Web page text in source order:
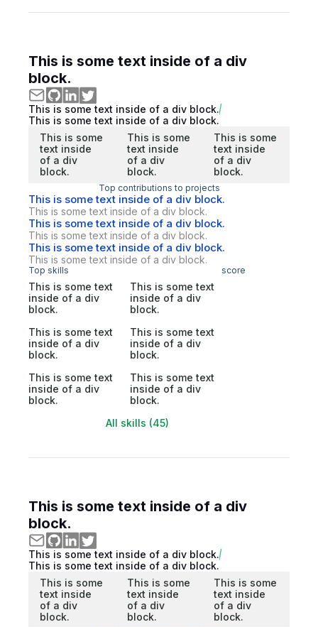
This is some text inside of a div
block.
This is some text inside of a div block.
This is some text inside of a div block.
This is some
text inside
of a div
block.
This is some
text inside
of a div
block.
This is some
text inside
of a div
block.
Top contributions to projects
This is some text inside of a div block.
This is some text inside of a div block.
This is some text inside of a div block.
This is some text inside of a div block.
This is some text inside of a div block.
This is some text inside of a div block.
Top skills score
This is some text
inside of a div
block.
This is some text
inside of a div
block.
This is some text
inside of a div
block.
This is some text
inside of a div
block.
This is some text
inside of a div
block.
This is some text
inside of a div
block.
All skills (45)
This is some text inside of a div
block.
This is some text inside of a div block.
This is some text inside of a div block.
This is some
text inside
of a div
block.
This is some
text inside
of a div
block.
This is some
text inside
of a div
block.